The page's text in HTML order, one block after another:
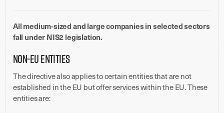
All medium-sized and large companies in selected sectors
fall under NIS2 legislation.
Non-EU entities
The directive also applies to certain entities that are not
established in the EU but offer services within the EU. These
entities are: